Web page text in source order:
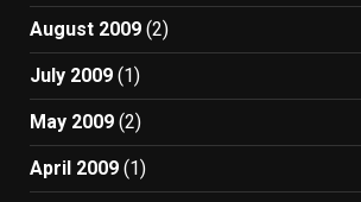
August 2009 (2)
July 2009 (1)
May 2009 (2)
April 2009 (1)